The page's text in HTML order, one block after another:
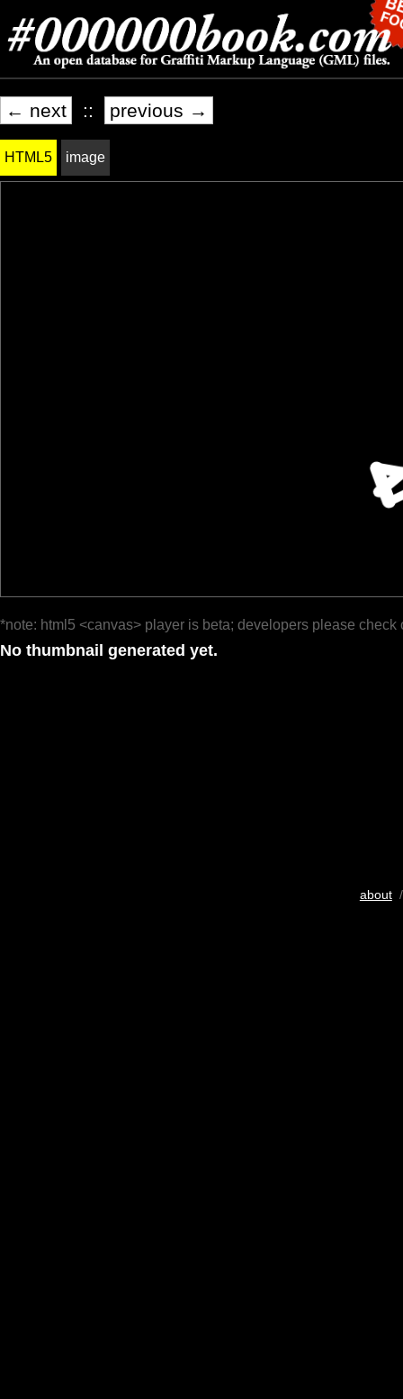
← next :: previous →
HTML5 image
*note: html5 <canvas> player is beta; developers please check
No thumbnail generated yet.
about